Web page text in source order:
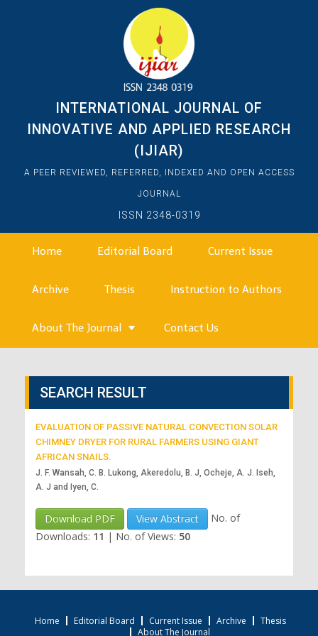
INTERNATIONAL JOURNAL OF
INNOVATIVE AND APPLIED RESEARCH
(IJIAR)
A PEER REVIEWED, REFERRED, INDEXED AND OPEN ACCESS
JOURNAL
ISSN 2348-0319
Home Editorial Board Current Issue
Archive Thesis Instruction to Authors
About The Journal Contact Us
SEARCH RESULT
EVALUATION OF PASSIVE NATURAL CONVECTION SOLAR
CHIMNEY DRYER FOR RURAL FARMERS USING GIANT
AFRICAN SNAILS.
J. F. Wansah, C. B. Lukong, Akeredolu, B. J, Ocheje, A. J. Iseh,
A. J and Iyen, C.
Download PDF View Abstract
No. of
Downloads: 11 | No. of Views: 50
Home Editorial Board Current Issue Archive
Thesis
About The Journal